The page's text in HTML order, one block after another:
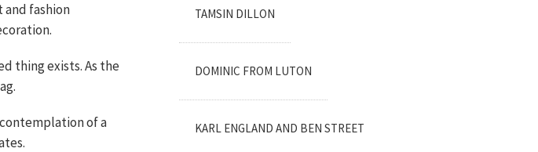
and fashion
thing exists. As the
of a
TAMSIN DILLON
DOMINIC FROM LUTON
KARL ENGLAND AND BEN STREET